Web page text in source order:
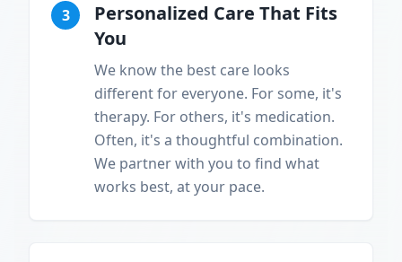
3
Personalized Care That Fits
You
We know the best care looks
different for everyone. For some, it's
therapy. For others, it's medication.
Often, it's a thoughtful combination.
We partner with you to find what
works best, at your pace.